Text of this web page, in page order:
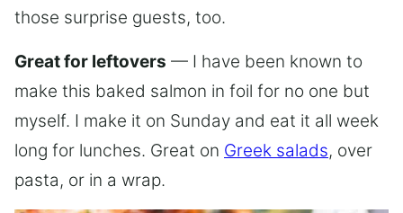
those surprise guests, too.
Great for leftovers — I have been known to
make this baked salmon in foil for no one but
myself. I make it on Sunday and eat it all week
long for lunches. Great on Greek salads, over
pasta, or in a wrap.